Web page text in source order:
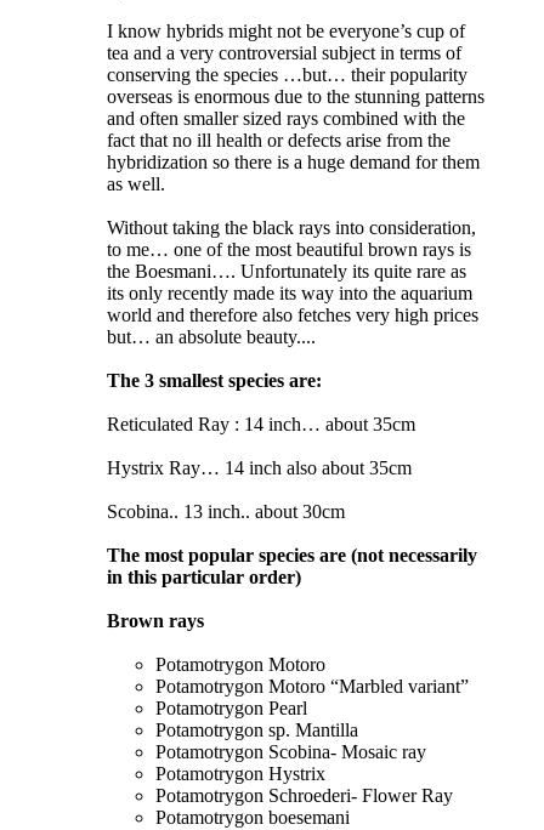
I know hybrids might not be everyone’s cup of
tea and a very controversial subject in terms of
conserving the species …but… their popularity
overseas is enormous due to the stunning patterns
and often smaller sized rays combined with the
fact that no ill health or defects arise from the
hybridization so there is a huge demand for them
as well.
Without taking the black rays into consideration,
to me… one of the most beautiful brown rays is
the Boesmani…. Unfortunately its quite rare as
its only recently made its way into the aquarium
world and therefore also fetches very high prices
but… an absolute beauty....
The 3 smallest species are:
Reticulated Ray : 14 inch… about 35cm
Hystrix Ray… 14 inch also about 35cm
Scobina.. 13 inch.. about 30cm
The most popular species are (not necessarily
in this particular order)
Brown rays
Potamotrygon Motoro
Potamotrygon Motoro “Marbled variant”
Potamotrygon Pearl
Potamotrygon sp. Mantilla
Potamotrygon Scobina- Mosaic ray
Potamotrygon Hystrix
Potamotrygon Schroederi- Flower Ray
Potamotrygon boesemani